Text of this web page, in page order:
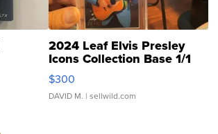
2024 Leaf Elvis Presley
Icons Collection Base 1/1
SSP Clear ...
$300
DAVID M. | sellwild.com